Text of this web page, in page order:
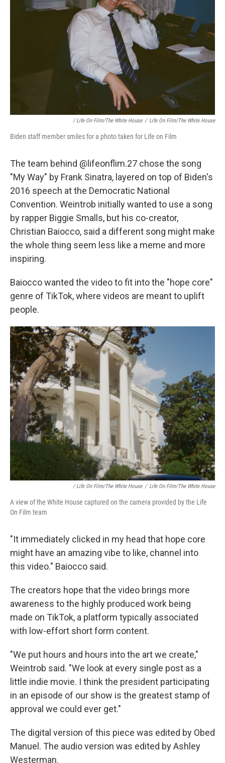
/ Life On Film/The White House / Life On Film/The White House
Biden staff member smiles for a photo taken for Life on Film
The team behind @lifeonflim.27 chose the song
"My Way" by Frank Sinatra, layered on top of Biden's
2016 speech at the Democratic National
Convention. Weintrob initially wanted to use a song
by rapper Biggie Smalls, but his co-creator,
Christian Baiocco, said a different song might make
the whole thing seem less like a meme and more
inspiring.
Baiocco wanted the video to fit into the "hope core"
genre of TikTok, where videos are meant to uplift
people.
/ Life On Film/The White House / Life On Film/The White House
A view of the White House captured on the camera provided by the Life
On Film team
"It immediately clicked in my head that hope core
might have an amazing vibe to like, channel into
this video." Baiocco said.
The creators hope that the video brings more
awareness to the highly produced work being
made on TikTok, a platform typically associated
with low-effort short form content.
"We put hours and hours into the art we create,"
Weintrob said. "We look at every single post as a
little indie movie. I think the president participating
in an episode of our show is the greatest stamp of
approval we could ever get."
The digital version of this piece was edited by Obed
Manuel. The audio version was edited by Ashley
Westerman.